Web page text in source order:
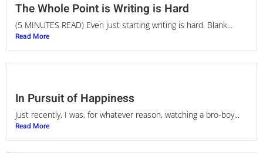
The Whole Point is Writing is Hard
(5 MINUTES READ) Even just starting writing is hard. Blank...
Read More
In Pursuit of Happiness
Just recently, I was, for whatever reason, watching a bro-boy...
Read More